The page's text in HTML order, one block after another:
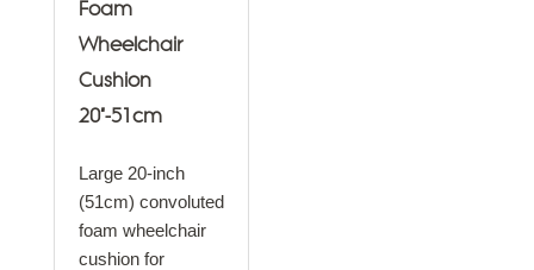
Foam
Wheelchair
Cushion
20"-51cm
Large 20-inch
(51cm) convoluted
foam wheelchair
cushion for